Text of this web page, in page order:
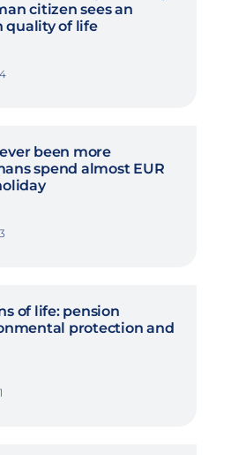
citizen sees an
quality of life
been more
spend almost EUR
of life: pension
protection and